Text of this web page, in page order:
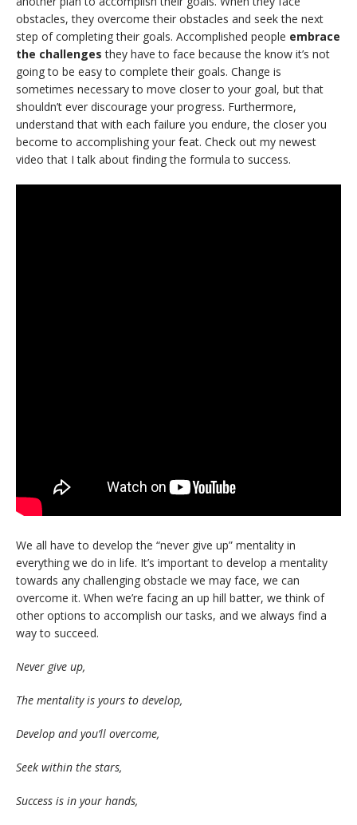
obstacles, they overcome their obstacles and seek the next
step of completing their goals. Accomplished people embrace
the challenges they have to face because the know it’s not
going to be easy to complete their goals. Change is
sometimes necessary to move closer to your goal, but that
shouldn’t ever discourage your progress. Furthermore,
understand that with each failure you endure, the closer you
become to accomplishing your feat. Check out my newest
video that I talk about finding the formula to success.
We all have to develop the “never give up” mentality in
everything we do in life. It’s important to develop a mentality
towards any challenging obstacle we may face, we can
overcome it. When we’re facing an up hill batter, we think of
other options to accomplish our tasks, and we always find a
way to succeed.
Never give up,
The mentality is yours to develop,
Develop and you’ll overcome,
Seek within the stars,
Success is in your hands,